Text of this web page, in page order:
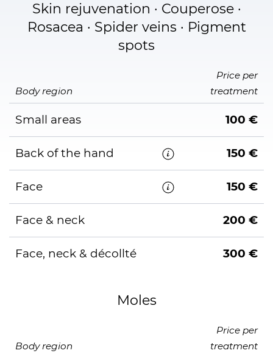
Skin rejuvenation · Couperose ·
Rosacea · Spider veins · Pigment
spots
Body region
Price per
treatment
Small areas 100 €
Back of the hand 150 €
Face 150 €
Face & neck 200 €
Face, neck & décollté 300 €
Moles
Body region
Price per
treatment